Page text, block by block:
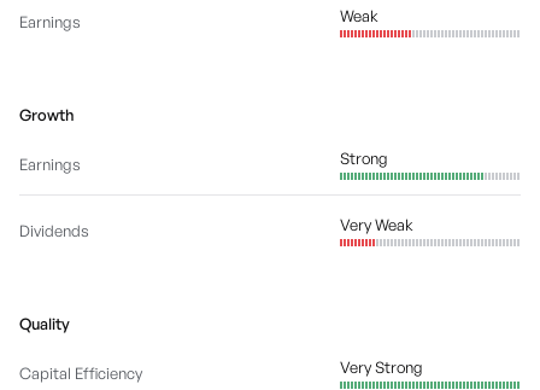
Earnings Weak
Growth
Earnings Strong
Dividends Very Weak
Quality
Capital Efficiency Very Strong